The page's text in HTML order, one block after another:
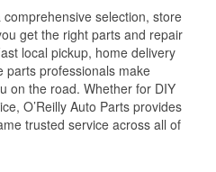
selection, store
get the right parts and repair
local pickup, home delivery
parts professionals make
on the road. Whether for DIY
O’Reilly Auto Parts provides
trusted service across all of